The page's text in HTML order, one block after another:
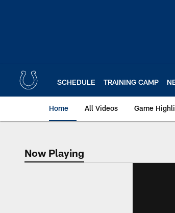
SCHEDULE TRAINING CAMP
Home All Videos Game
Now Playing
Now Playing